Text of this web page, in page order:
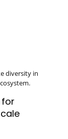
diversity in
for